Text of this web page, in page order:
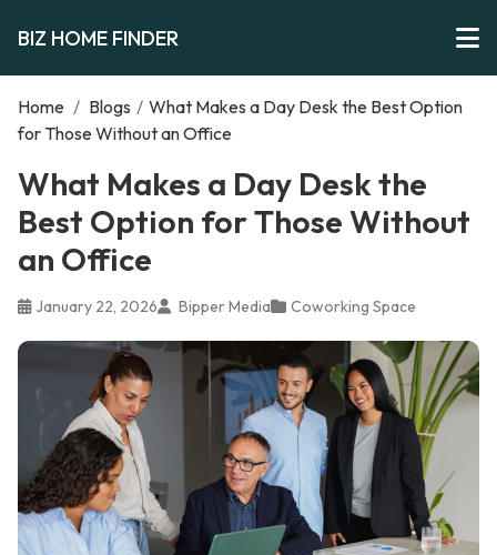
BIZ HOME FINDER
Home / Blogs / What Makes a Day Desk the Best Option
for Those Without an Office
What Makes a Day Desk the
Best Option for Those Without
an Office
January 22, 2026 Bipper Media Coworking Space